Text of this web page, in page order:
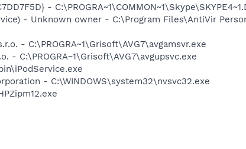
-
- Unknown owner - C:\Program Files\AntiVir
- C:\PROGRA~1\Grisoft\AVG7\avgamsvr.exe
- C:\PROGRA~1\Grisoft\AVG7\avgupsvc.exe
- C:\WINDOWS\system32\nvsvc32.exe